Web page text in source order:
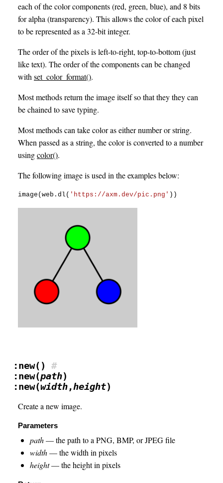
each of the color components (red, green, blue), and 8 bits
for alpha (transparency). This allows the color of each pixel
to be represented as a 32-bit integer.
The order of the pixels is left-to-right, top-to-bottom (just
like text). The order of the components can be changed
with set_color_format().
Most methods return the image itself so that they they can
be chained to save typing.
Most methods can take color as either number or string.
When passed as a string, the color is converted to a number
usingcolor().
The following image is used in the examples below:
image (web . dl ( 'https://axm.dev/pic.png' ) )
:new() #
:new(path)
:new(width,height)
Create a new image.
Parameters
path— the path to a PNG, BMP, or JPEG file
width— the width in pixels
height— the height in pixels